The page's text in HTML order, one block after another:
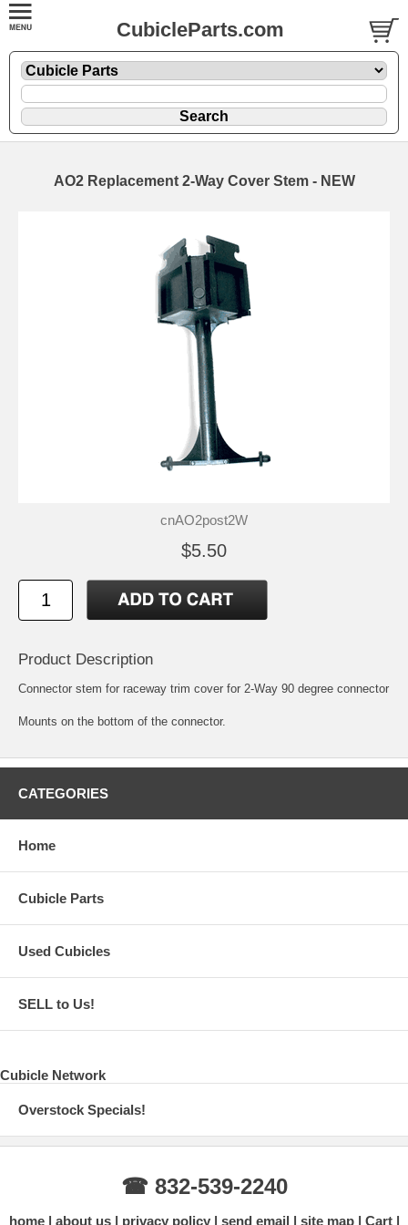
CubicleParts.com
AO2 Replacement 2-Way Cover Stem - NEW
cnAO2post2W
$5.50
Product Description
Connector stem for raceway trim cover for 2-Way 90 degree connector
Mounts on the bottom of the connector.
CATEGORIES
Home
Cubicle Parts
Used Cubicles
SELL to Us!
Cubicle Network
Overstock Specials!
☎ 832-539-2240
home about us privacy policy send email site map Cart